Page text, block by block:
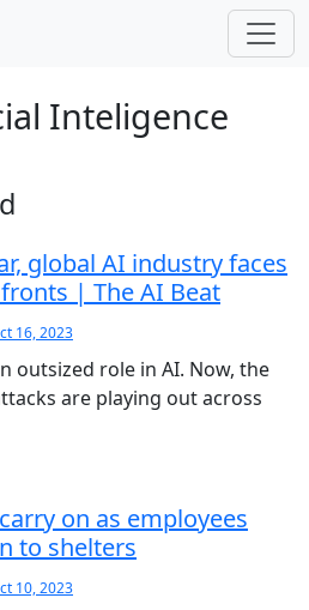
Inteligence
global AI industry faces
| The AI Beat
16, 2023
outsized role in AI. Now, the
are playing out across
on as employees
to shelters
10, 2023